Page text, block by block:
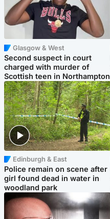
Glasgow & West
Second suspect in court
charged with murder of
Scottish teen in Northampton
Edinburgh & East
Police remain on scene after
girl found dead in water in
woodland park